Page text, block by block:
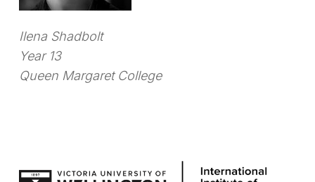
Ilena Shadbolt
Year 13
Queen Margaret College